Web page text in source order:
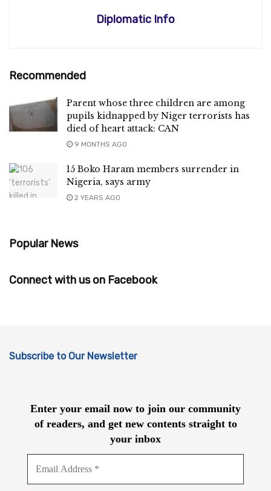
Diplomatic Info
Recommended
Parent whose three children are among
pupils kidnapped by Niger terrorists has
died of heart attack: CAN
9 MONTHS AGO
15 Boko Haram members surrender in
Nigeria, says army
2 YEARS AGO
Popular News
Connect with us on Facebook
Subscribe to Our Newsletter
Enter your email now to join our community
of readers, and get new contents straight to
your inbox